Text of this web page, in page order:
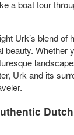
a boat tour
Urk’s blend of
beauty. Whether
Urk and its